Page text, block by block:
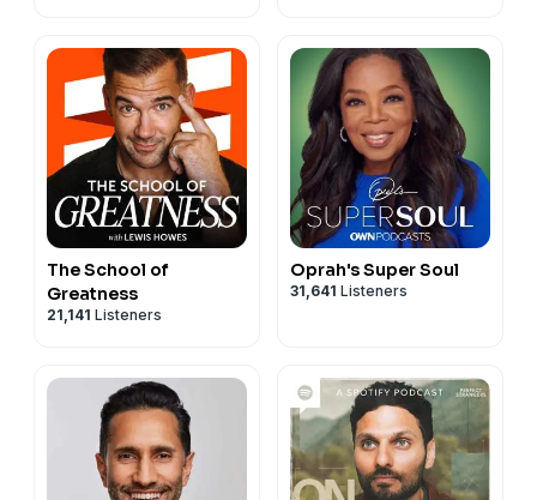
The School of
Greatness
21,141 Listeners
Oprah's Super Soul
31,641 Listeners